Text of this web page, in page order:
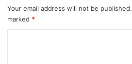
Your email address will not be published.
marked *